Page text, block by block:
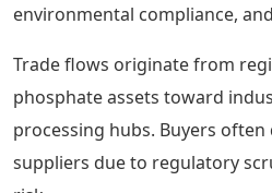
environmental compliance,
Trade flows originate from
phosphate assets toward
processing hubs. Buyers
suppliers due to regulatory